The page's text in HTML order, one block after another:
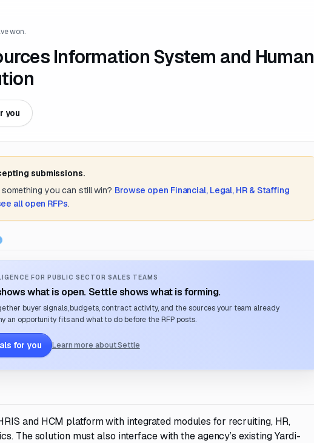
won.
Information System and Human
you
submissions.
you can still win? Browse open Financial, Legal, HR & Staffing
all open RFPs.
FOR PUBLIC SECTOR SALES TEAMS
what is open. Settle shows what is forming.
buyer signals, budgets, contract activity, and the sources your team already
an opportunity fits and what to do before the RFP posts.
for you Learn more about Settle
and HCM platform with integrated modules for recruiting, HR,
The solution must also interface with the agency’s existing Yardi-